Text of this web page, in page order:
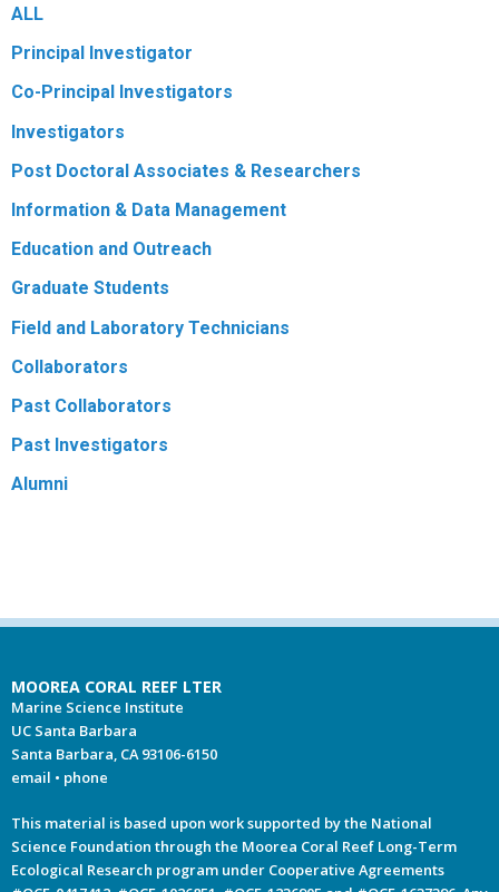
ALL
Principal Investigator
Co-Principal Investigators
Investigators
Post Doctoral Associates & Researchers
Information & Data Management
Education and Outreach
Graduate Students
Field and Laboratory Technicians
Collaborators
Past Collaborators
Past Investigators
Alumni
MOOREA CORAL REEF LTER
Marine Science Institute
UC Santa Barbara
Santa Barbara, CA 93106-6150
email • phone
This material is based upon work supported by the National
Science Foundation through the Moorea Coral Reef Long-Term
Ecological Research program under Cooperative Agreements